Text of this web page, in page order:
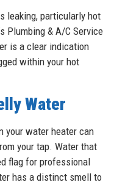
leaking, particularly hot
Plumbing & A/C Service
is a clear indication
within your hot
Water
your water heater can
your tap. Water that
flag for professional
has a distinct smell to